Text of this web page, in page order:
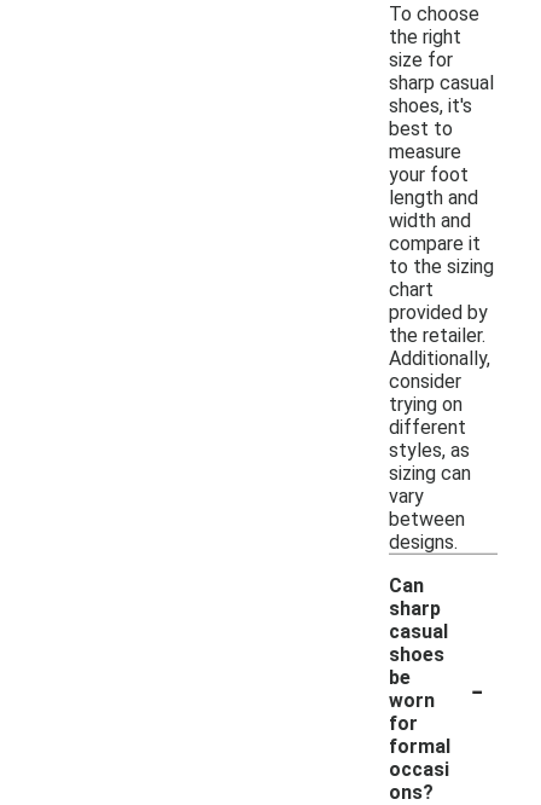
To choose
the right
size for
sharp casual
shoes, it's
best to
measure
your foot
length and
width and
compare it
to the sizing
chart
provided by
the retailer.
Additionally,
consider
trying on
different
styles, as
sizing can
vary
between
designs.
Can
sharp
casual
shoes
be
worn
for
formal
occasi
ons?
-